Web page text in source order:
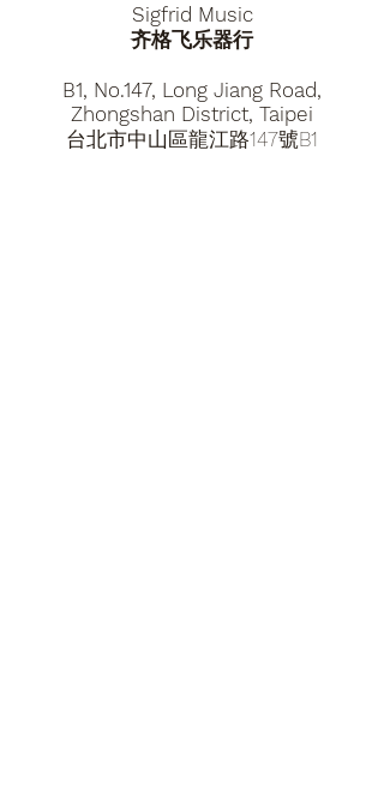
Sigfrid Music
​齐格飞乐器行
B1, No.147, ​Long Jiang Road,
Zhongshan District, Taipei
台北市中山區龍江路147號B1